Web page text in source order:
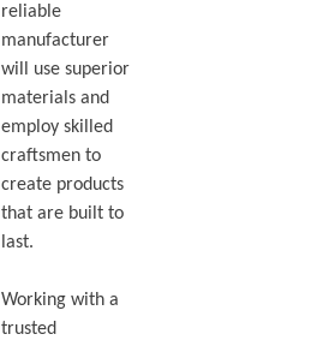
reliable
manufacturer
will use superior
materials and
employ skilled
craftsmen to
create products
that are built to
last.
Working with a
trusted